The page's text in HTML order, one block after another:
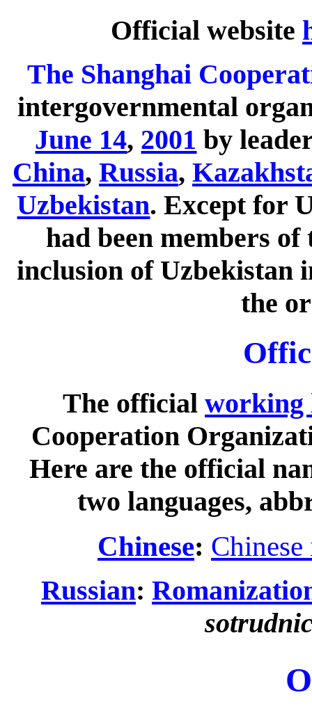
Official website
The Shanghai
intergovernmental
June 14, 2001 by
China, Russia,
Uzbekistan. Except for
had been members
inclusion of Uzbekistan
the
The official working
Cooperation
Here are the official
two languages,
Chinese:
Russian: